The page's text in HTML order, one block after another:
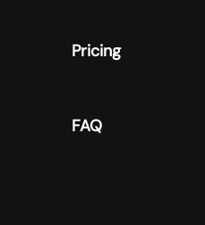
Pricing
FAQ